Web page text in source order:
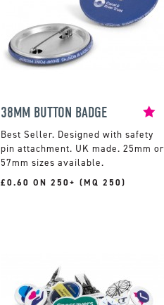
38MM BUTTON BADGE
Designed with safety
pin attachment. UK made. 25mm or
57mm sizes available.
£0.60 ON 250+ (MQ 250)